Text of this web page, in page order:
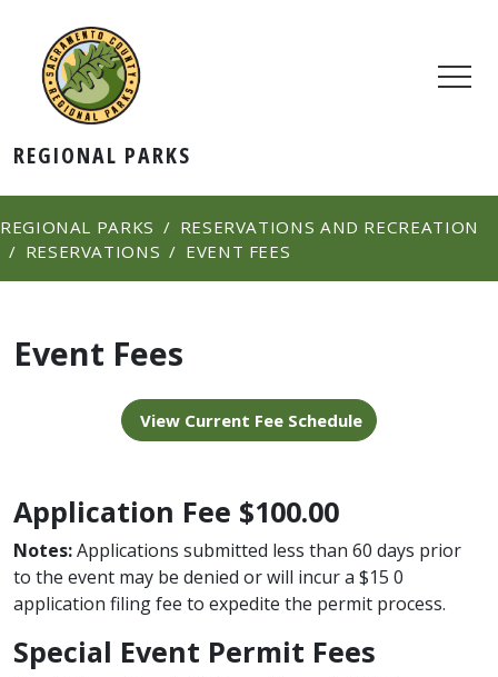
REGIONAL PARKS
REGIONAL PARKS
RESERVATIONS AND RECREATION
RESERVATIONS
EVENT FEES
Event Fees
View Current Fee Schedule
Application Fee $100.00
Notes:Applications submitted less than 60 days prior
to the event may be denied or will incur a $15 0
application filing fee to expedite the permit process.
Special Event Permit Fees